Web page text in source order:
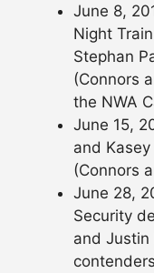
June 8,
Night
Stephan
(Connors
the NWA
June 15,
and
(Connors
June 28,
Security
and Justin